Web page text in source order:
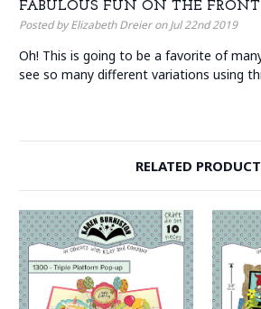
FABULOUS FUN ON THE FRONT
Posted by Elizabeth Dreier on Jul 22nd 2019
Oh! This is going to be a favorite of
see so many different variations using
RELATED